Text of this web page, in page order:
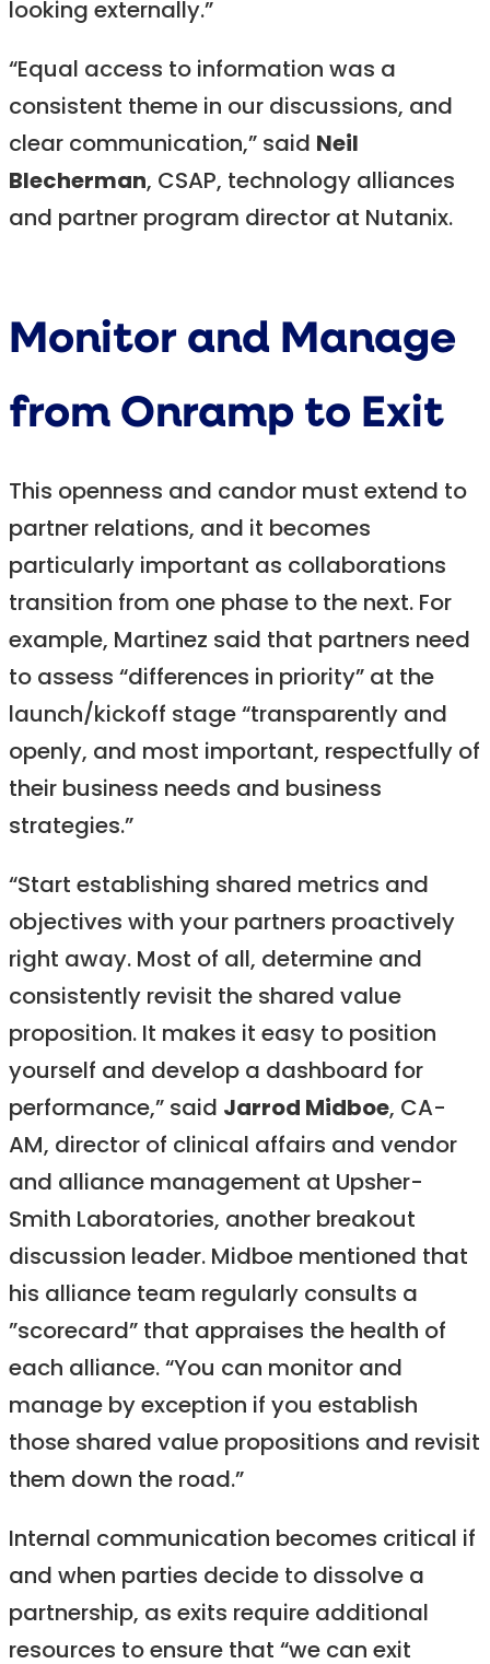
looking externally.”
“Equal access to information was a
consistent theme in our discussions, and
clear communication,” said Neil
Blecherman, CSAP, technology alliances
and partner program director at Nutanix.
Monitor and Manage
from Onramp to Exit
This openness and candor must extend to
partner relations, and it becomes
particularly important as collaborations
transition from one phase to the next. For
example, Martinez said that partners need
to assess “differences in priority” at the
launch/kickoff stage “transparently and
openly, and most important, respectfully of
their business needs and business
strategies.”
“Start establishing shared metrics and
objectives with your partners proactively
right away. Most of all, determine and
consistently revisit the shared value
proposition. It makes it easy to position
yourself and develop a dashboard for
performance,” said Jarrod Midboe, CA-
AM, director of clinical affairs and vendor
and alliance management at Upsher-
Smith Laboratories, another breakout
discussion leader. Midboe mentioned that
his alliance team regularly consults a
”scorecard” that appraises the health of
each alliance. “You can monitor and
manage by exception if you establish
those shared value propositions and revisit
them down the road.”
Internal communication becomes critical if
and when parties decide to dissolve a
partnership, as exits require additional
resources to ensure that “we can exit